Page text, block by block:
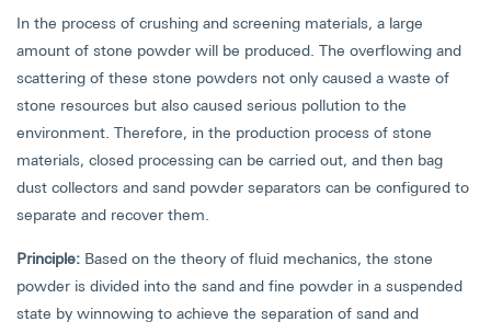
In the process of crushing and screening materials, a large
amount of stone powder will be produced. The overflowing and
scattering of these stone powders not only caused a waste of
stone resources but also caused serious pollution to the
environment. Therefore, in the production process of stone
materials, closed processing can be carried out, and then bag
dust collectors and sand powder separators can be configured to
separate and recover them.
Principle: Based on the theory of fluid mechanics, the stone
powder is divided into the sand and fine powder in a suspended
state by winnowing to achieve the separation of sand and